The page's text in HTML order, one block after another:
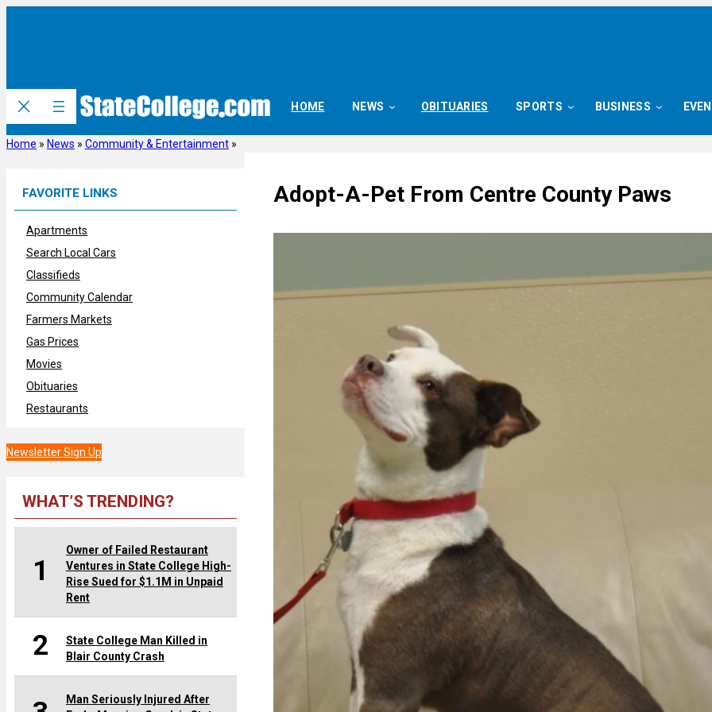
HOME NEWS OBITUARIES SPORTS BUSINESS
Home » News » Community & Entertainment »
FAVORITE LINKS
Apartments
Search Local Cars
Classifieds
Community Calendar
Farmers Markets
Gas Prices
Movies
Obituaries
Restaurants
Newsletter Sign Up
WHAT’S TRENDING?
1
Owner of Failed Restaurant
Ventures in State College High-
Rise Sued for $1.1M in Unpaid
Rent
2
State College Man Killed in
Blair County Crash
Man Seriously Injured After
Adopt-A-Pet From Centre County Paws